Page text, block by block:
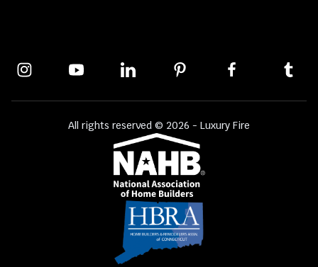
All rights reserved © 2026 - Luxury Fire